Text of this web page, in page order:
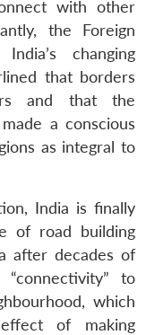
with other
the Foreign
changing
that borders
and that the
a conscious
as integral to
India is finally
of road building
after decades of
to
which
of making